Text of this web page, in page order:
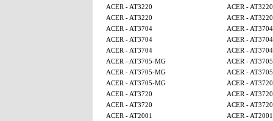
ACER - AT3220
ACER - AT3220
ACER - AT3220
ACER - AT3220
ACER - AT3704
ACER - AT3704
ACER - AT3704
ACER - AT3704
ACER - AT3704
ACER - AT3704
ACER - AT3705-MG
ACER -
ACER - AT3705-MG
ACER -
ACER - AT3705-MG
ACER - AT3720
ACER - AT3720
ACER - AT3720
ACER - AT3720
ACER - AT3720
ACER - AT2001
ACER - AT2001